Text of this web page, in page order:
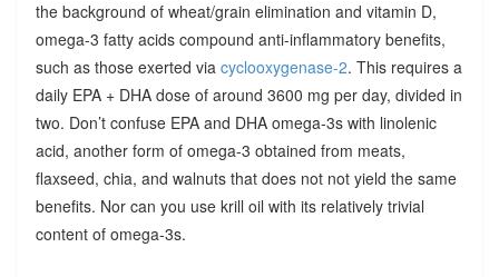
the background of wheat/grain elimination and vitamin D,
omega-3 fatty acids compound anti-inflammatory benefits,
such as those exerted via cyclooxygenase-2. This requires a
daily EPA + DHA dose of around 3600 mg per day, divided in
two. Don’t confuse EPA and DHA omega-3s with linolenic
acid, another form of omega-3 obtained from meats,
flaxseed, chia, and walnuts that does not not yield the same
benefits. Nor can you use krill oil with its relatively trivial
content of omega-3s.